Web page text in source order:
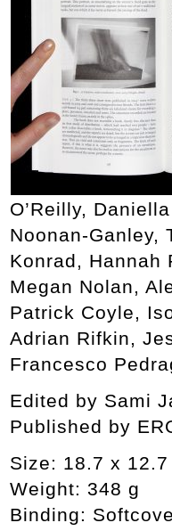
O’Reilly,
Noonan-Ganley,
Konrad, Hannah
Megan Nolan,
Patrick Coyle,
Adrian Rifkin,
Francesco
Edited by Sami
Published by
Size: 18.7 x
Weight: 348 g
Binding: